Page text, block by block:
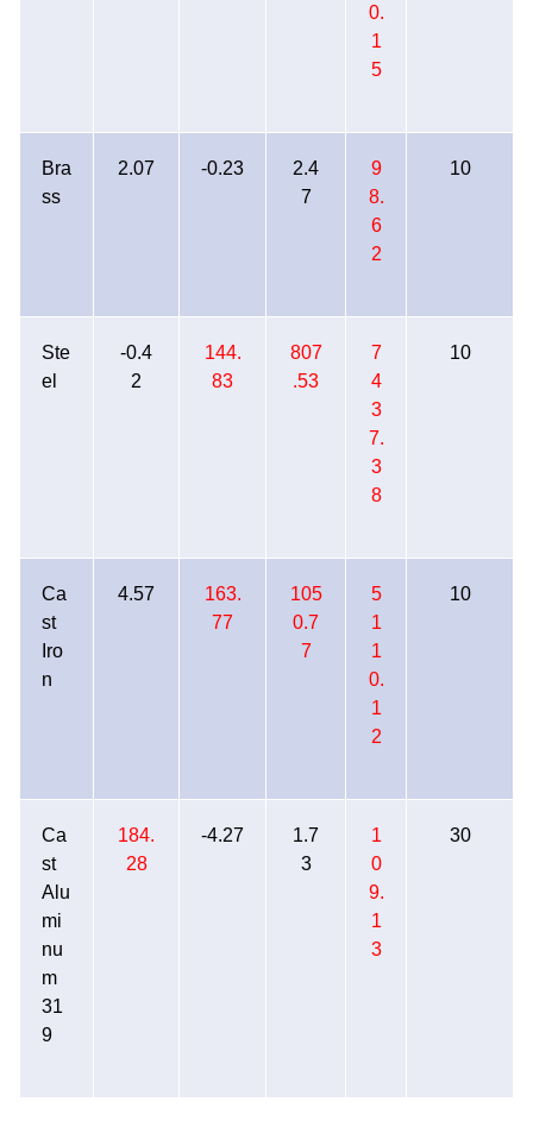
0.
1
5
Bra
ss
2.07 -0.23
2.4
7
9
8.
6
2
10
Ste
el
-0.4
2
144.
83
807
.53
7
4
3
7.
3
8
10
Ca
st
Iro
n
4.57
163.
77
105
0.7
7
5
1
1
0.
1
2
10
Ca
st
Alu
mi
nu
m
31
9
184.
28
-4.27
1.7
3
1
0
9.
1
3
30